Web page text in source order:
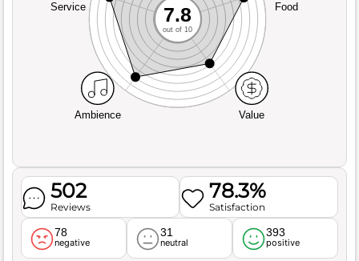
Service
Ambience Value
Food
7.8
out of 10
502
Reviews
78.3%
Satisfaction
78
negative
31
neutral
393
positive